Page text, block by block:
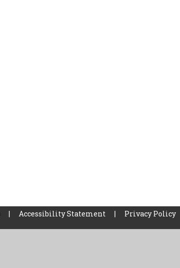
| Accessibility Statement |
Privacy Policy